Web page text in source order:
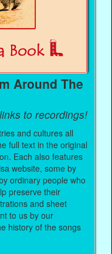
Around The
to recordings!
and cultures all
full text in the original
Each also features
website, some by
ordinary people who
preserve their
and sheet
to us by our
history of the songs